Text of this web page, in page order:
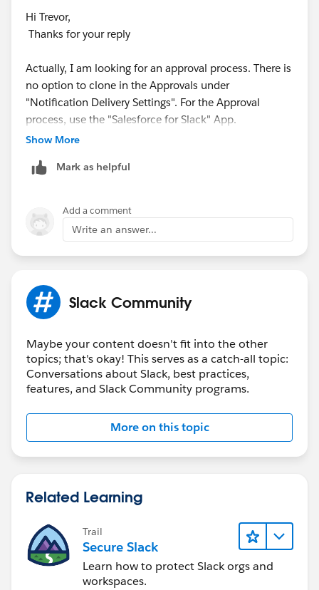
Hi Trevor,
Thanks for your reply
Actually, I am looking for an approval process. There is
no option to clone in the Approvals under
"Notification Delivery Settings". For the Approval
process, use the "Salesforce for Slack" App.
Show More
Mark as helpful
Add a comment
Write an answer...
Slack Community
Maybe your content doesn't fit into the other
topics; that's okay! This serves as a catch-all topic:
Conversations about Slack, best practices,
features, and Slack Community programs.
More on this topic
Related Learning
Trail
Secure Slack
Learn how to protect Slack orgs and
workspaces.